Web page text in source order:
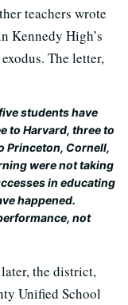
teachers wrote
Kennedy High’s
The letter,
students have
to Harvard, three to
Princeton, Cornell,
were not taking
in educating
happened.
not
the district,
Unified School